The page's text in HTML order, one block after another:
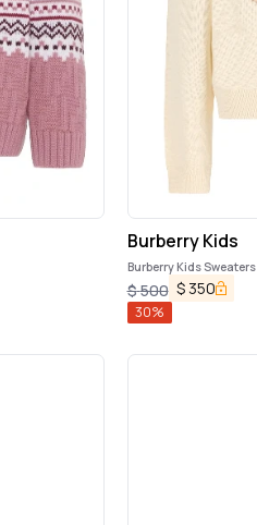
Burberry Kids
Burberry Kids Sweaters
$500 $ 350
30%